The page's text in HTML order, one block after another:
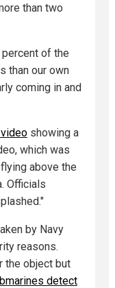
than two
of the
than our own
coming in and
showing a
which was
above the
Officials
by Navy
reasons.
the object but
detect